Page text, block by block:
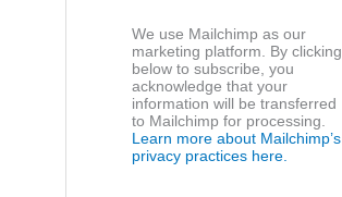
We use Mailchimp as our
marketing platform. By clicking
below to subscribe, you
acknowledge that your
information will be transferred
to Mailchimp for processing.
Learn more about Mailchimp’s
privacy practices here.